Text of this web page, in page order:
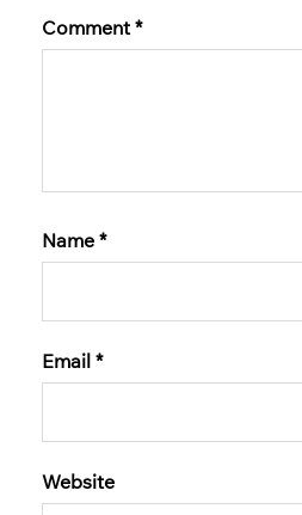
Comment *
Name *
Email *
Website